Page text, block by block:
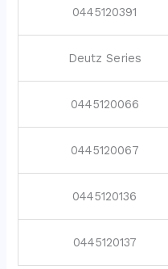
0445120391
Deutz Series
0445120066
0445120067
0445120136
0445120137